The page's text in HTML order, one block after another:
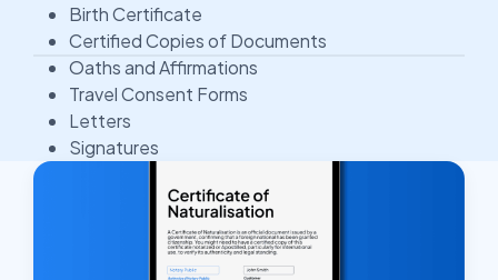
Birth Certificate
Certified Copies of Documents
Oaths and Affirmations
Travel Consent Forms
Letters
Signatures